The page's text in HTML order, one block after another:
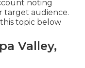
noting
target audience.
topic below
Valley,